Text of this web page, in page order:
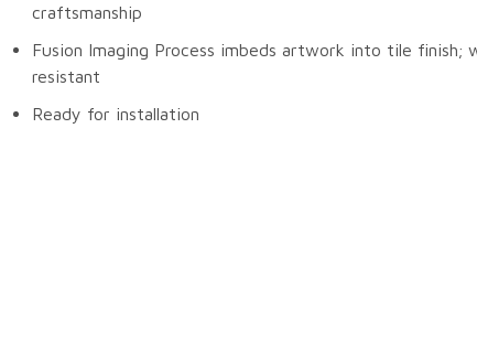
craftsmanship
Fusion Imaging Process imbeds artwork into tile finish;
resistant
Ready for installation